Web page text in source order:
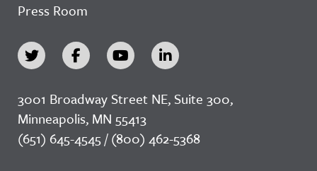
Press Room
3001 Broadway Street NE, Suite 300,
Minneapolis, MN 55413
(651) 645-4545 / (800) 462-5368